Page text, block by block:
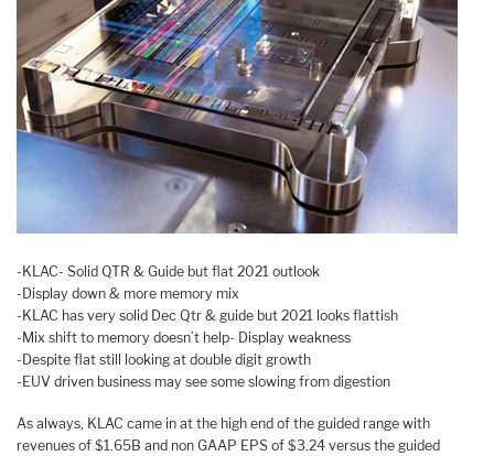
-KLAC- Solid QTR & Guide but flat 2021 outlook
-Display down & more memory mix
-KLAC has very solid Dec Qtr & guide but 2021 looks flattish
-Mix shift to memory doesn’t help- Display weakness
-Despite flat still looking at double digit growth
-EUV driven business may see some slowing from digestion
As always, KLAC came in at the high end of the guided range with
revenues of $1.65B and non GAAP EPS of $3.24 versus the guided